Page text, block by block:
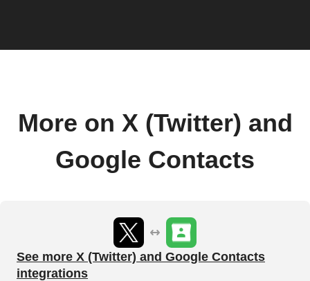
More on X (Twitter) and
Google Contacts
See more X (Twitter) and Google Contacts
integrations